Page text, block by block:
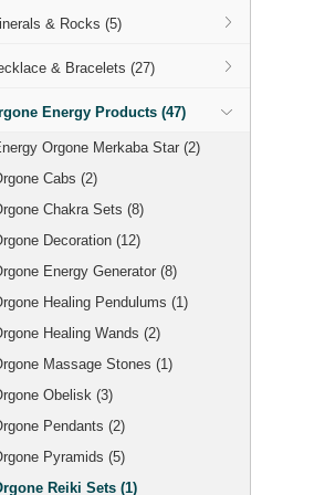
& Rocks (5)
& Bracelets (27)
Energy Products (47)
Orgone Merkaba Star (2)
Cabs (2)
Chakra Sets (8)
Decoration (12)
Energy Generator (8)
Healing Pendulums (1)
Healing Wands (2)
Massage Stones (1)
Obelisk (3)
Pendants (2)
Pyramids (5)
Reiki Sets (1)